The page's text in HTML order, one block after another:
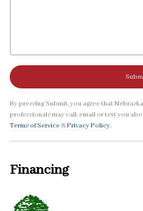
By pressing Submit, you agree that
professionals may call, email or text you
Terms of Service &Privacy Policy.
Financing